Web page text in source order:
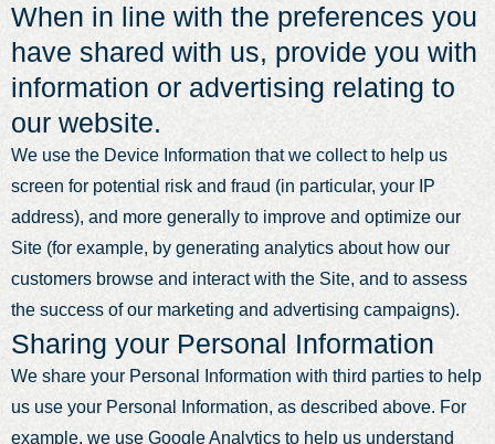
When in line with the preferences you
have shared with us, provide you with
information or advertising relating to
our website.
We use the Device Information that we collect to help us
screen for potential risk and fraud (in particular, your IP
address), and more generally to improve and optimize our
Site (for example, by generating analytics about how our
customers browse and interact with the Site, and to assess
the success of our marketing and advertising campaigns).
Sharing your Personal Information
We share your Personal Information with third parties to help
us use your Personal Information, as described above. For
example, we use Google Analytics to help us understand